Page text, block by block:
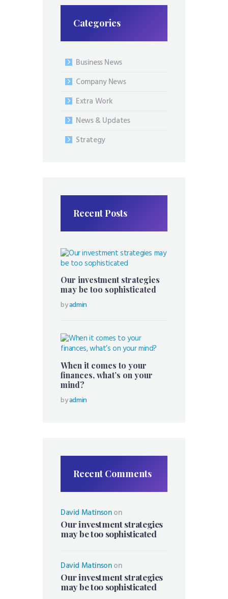
Categories
Business News
Company News
Extra Work
News & Updates
Strategy
Recent Posts
Our investment strategies
may be too sophisticated
byadmin
When it comes to your
finances, what’s on your
mind?
byadmin
Recent Comments
David Matinsonon
Our investment strategies
may be too sophisticated
David Matinsonon
Our investment strategies
may be too sophisticated